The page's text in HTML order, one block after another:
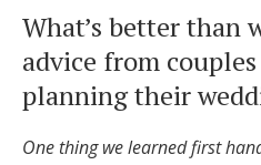
Expert Advice
Wedding
What’s better than
advice from
planning their
One thing we learned first